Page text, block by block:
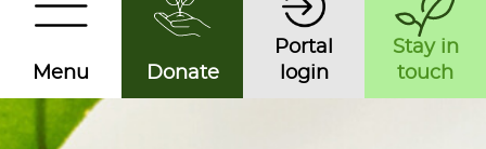
Menu Donate
Portal
login
Stay in
touch